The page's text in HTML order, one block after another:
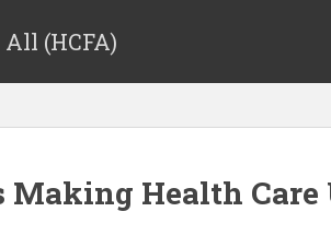
(HCFA)
Making Health